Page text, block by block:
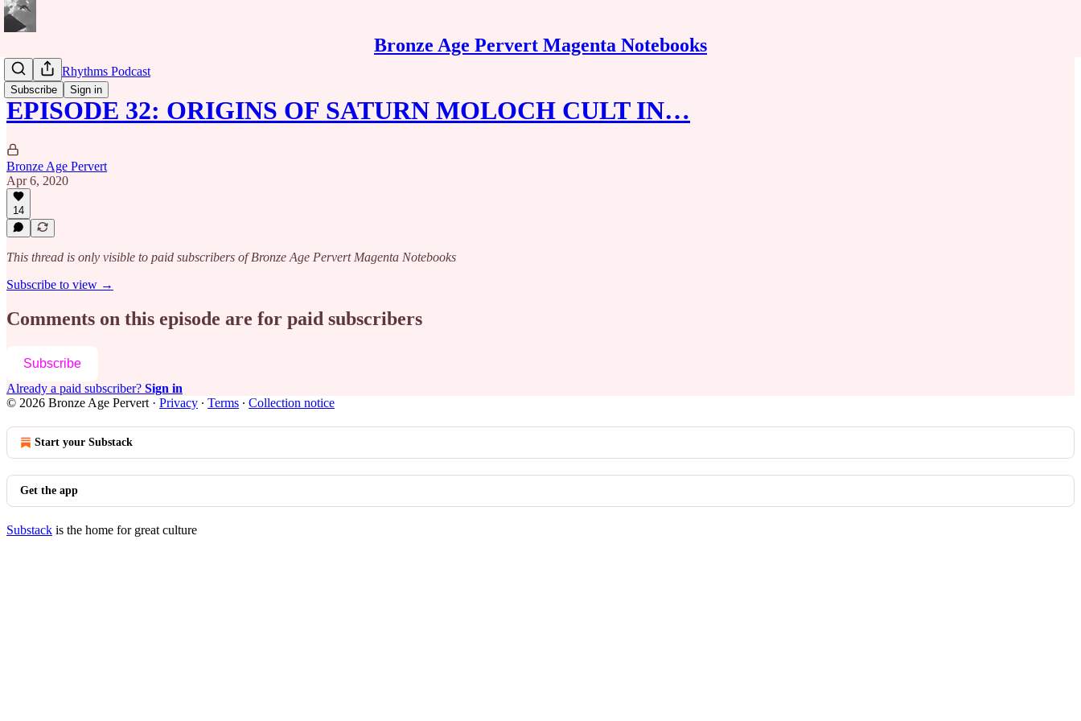
Bronze Age Pervert Magenta Notebooks
Subscribe Sign in
Caribbean Rhythms Podcast
EPISODE 32: ORIGINS OF SATURN MOLOCH CULT IN…
Bronze Age Pervert
Apr 6, 2020
14
This thread is only visible to paid subscribers of Bronze Age Pervert Magenta Notebooks
Subscribe to view →
Comments on this episode are for paid subscribers
Subscribe
Already a paid subscriber? Sign in
© 2026 Bronze Age Pervert · Privacy ∙ Terms ∙ Collection notice
Start your Substack
Get the app
Substack is the home for great culture